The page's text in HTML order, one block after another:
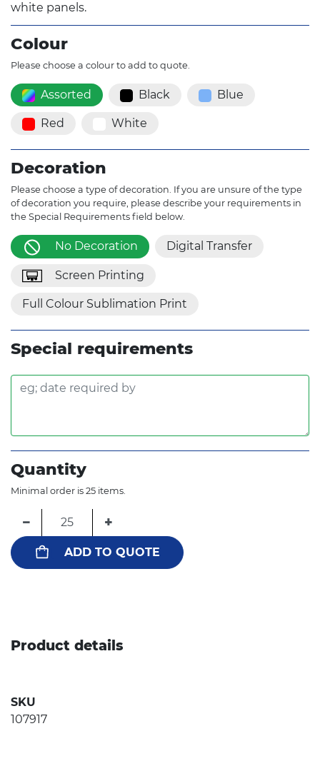
white panels.
Colour
Please choose a colour to add to quote.
Assorted Black Blue
Red White
Decoration
Please choose a type of decoration. If you are unsure of the type
of decoration you require, please describe your requirements in
the Special Requirements field below.
No Decoration Digital Transfer
Screen Printing
Full Colour Sublimation Print
Special requirements
Quantity
Minimal order is 25 items.
− +
ADD TO QUOTE
Product details
SKU
107917